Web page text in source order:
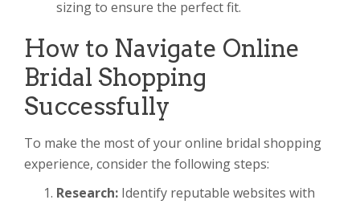
sizing to ensure the perfect fit.
How to Navigate Online
Bridal Shopping
Successfully
To make the most of your online bridal shopping
experience, consider the following steps:
Research: Identify reputable websites with